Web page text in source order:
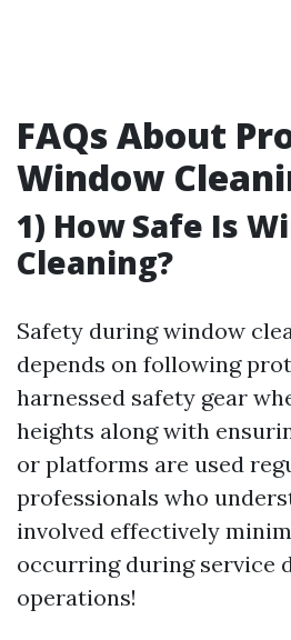
FAQs About
Window
1) How Safe Is
Cleaning?
Safety during window
depends on following
harnessed safety gear
heights along with
or platforms are used
professionals who
involved effectively
occurring during service
operations!